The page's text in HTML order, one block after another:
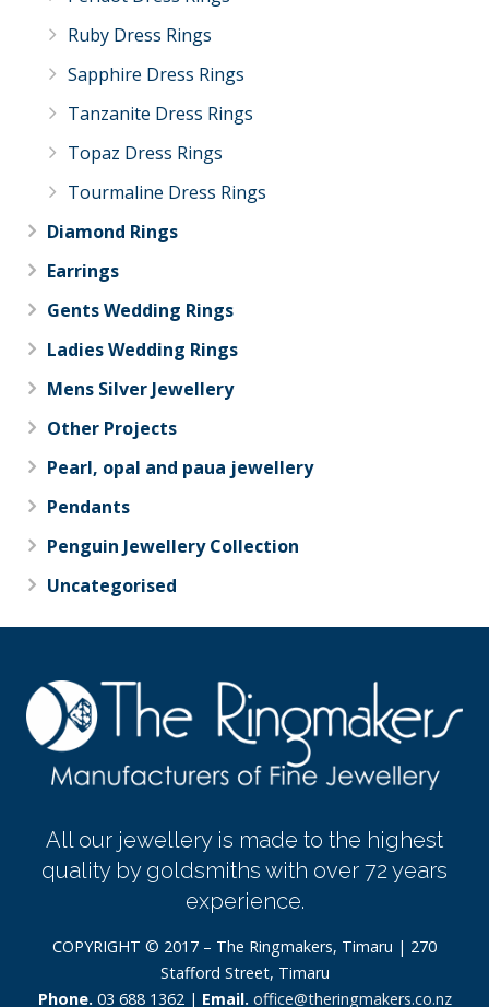
Ruby Dress Rings
Sapphire Dress Rings
Tanzanite Dress Rings
Topaz Dress Rings
Tourmaline Dress Rings
Diamond Rings
Earrings
Gents Wedding Rings
Ladies Wedding Rings
Mens Silver Jewellery
Other Projects
Pearl, opal and paua jewellery
Pendants
Penguin Jewellery Collection
Uncategorised
All our jewellery is made to the highest
quality by goldsmiths with over 72 years
experience.
COPYRIGHT © 2017 – The Ringmakers, Timaru | 270
Stafford Street, Timaru
Phone. 03 688 1362 | Email. office@theringmakers.co.nz